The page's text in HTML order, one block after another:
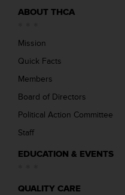
ABOUT THCA
Mission
Quick Facts
Members
Board of Directors
Political Action Committee
Staff
EDUCATION & EVENTS
QUALITY CARE